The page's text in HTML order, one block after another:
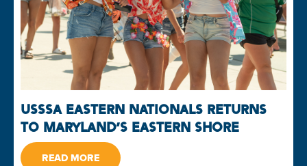
USSSA EASTERN NATIONALS RETURNS
TO MARYLAND’S EASTERN SHORE
READ MORE